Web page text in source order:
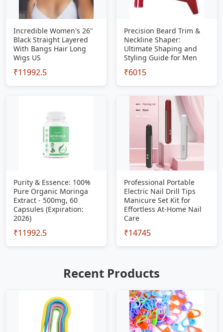
Incredible Women's 26"
Black Straight Layered
With Bangs Hair Long
Wigs US
₹11992.5
Precision Beard Trim &
Neckline Shaper:
Ultimate Shaping and
Styling Guide for Men
₹6015
Purity & Essence: 100%
Pure Organic Moringa
Extract - 500mg, 60
Capsules (Expiration:
2026)
₹11992.5
Professional Portable
Electric Nail Drill Tips
Manicure Set Kit for
Effortless At-Home Nail
Care
₹14745
Recent Products